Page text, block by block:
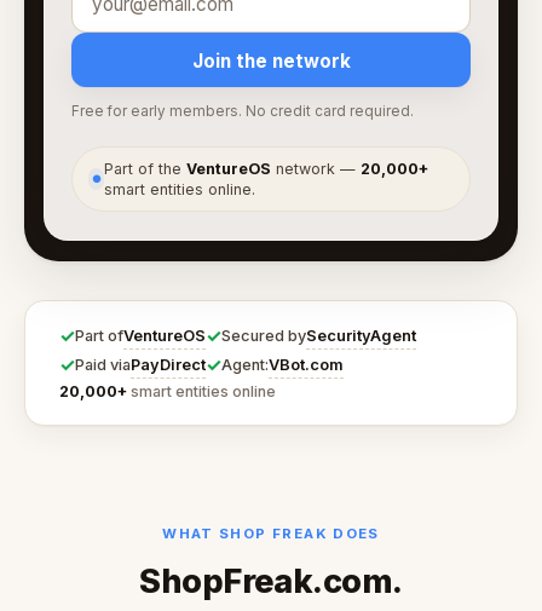
Join the network
Free for early members. No credit card required.
●
Part of theVentureOS network — 20,000+
smart entities online.
✓Part ofVentureOS✓Secured bySecurityAgent
✓Paid viaPayDirect✓Agent:VBot.com
20,000+ smart entities online
WHAT SHOP FREAK DOES
ShopFreak.com.